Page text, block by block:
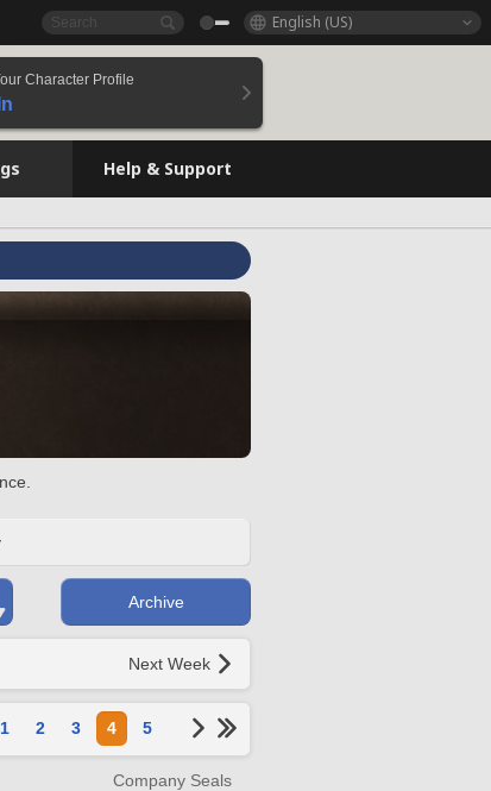
English (US)
Character Profile
Help & Support
Archive
Next Week
1 2 3 4 5
Company Seals